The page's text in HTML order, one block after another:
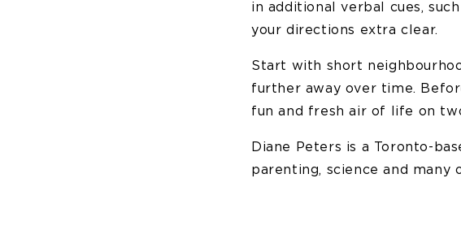
in additional verbal cues,
your directions extra clear.
Start with short
further away over time.
fun and fresh air of life on
Diane Peters is a Toronto-
parenting, science and